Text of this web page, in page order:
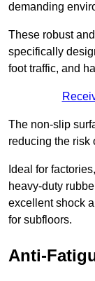
demanding
These robust
specifically
foot traffic, and
The non-slip
reducing the risk
Ideal for
heavy-duty
excellent shock
for subfloors.
Anti-